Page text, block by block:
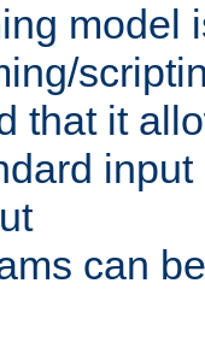
model
that it
can